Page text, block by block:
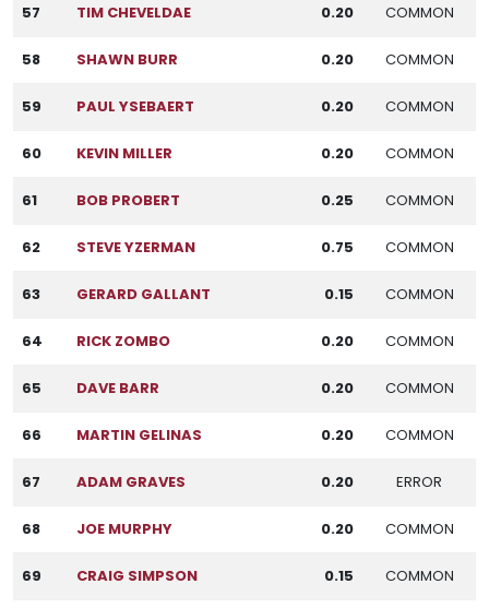
57 TIM CHEVELDAE 0.20 COMMON
58 SHAWN BURR 0.20 COMMON
59 PAUL YSEBAERT 0.20 COMMON
60 KEVIN MILLER 0.20 COMMON
61 BOB PROBERT 0.25 COMMON
62 STEVE YZERMAN 0.75 COMMON
63 GERARD GALLANT 0.15 COMMON
64 RICK ZOMBO 0.20 COMMON
65 DAVE BARR 0.20 COMMON
66 MARTIN GELINAS 0.20 COMMON
67 ADAM GRAVES 0.20 ERROR
68 JOE MURPHY 0.20 COMMON
69 CRAIG SIMPSON 0.15 COMMON